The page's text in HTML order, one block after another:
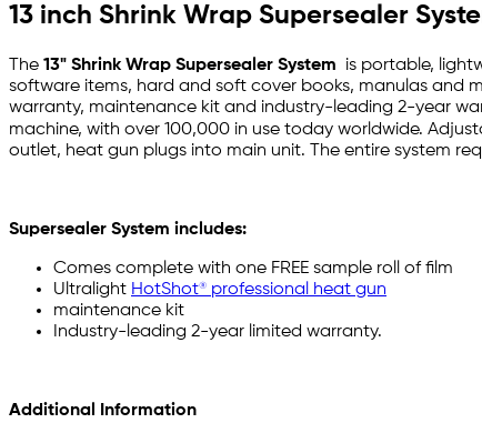
13 inch Shrink Wrap Supersealer
The 13" Shrink Wrap Supersealer System
is portable,
software items, hard and soft cover books, manulas and
warranty, maintenance kit and industry-leading 2-year
machine, with over 100,000 in use today worldwide.
outlet, heat gun plugs into main unit. The entire system
Supersealer System includes:
Comes complete with one FREE sample roll of film
Ultralight HotShot® professional heat gun
maintenance kit
Industry-leading 2-year limited warranty.
Additional Information